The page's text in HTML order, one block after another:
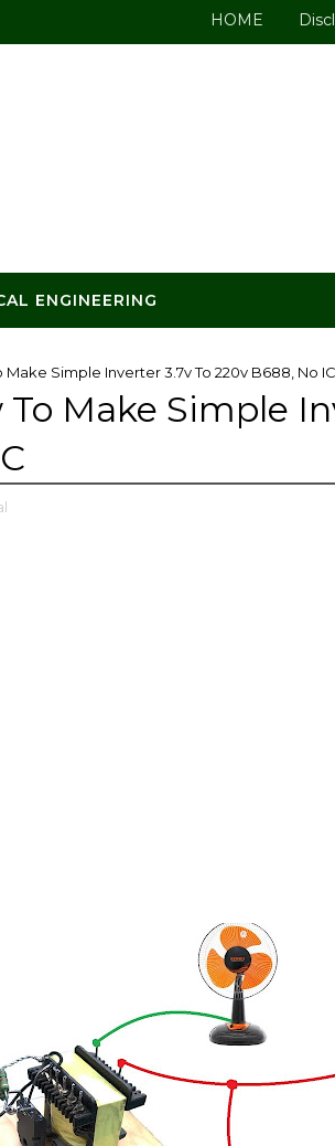
HOME
ENGINEERING
Make Simple Inverter 3.7v To 220v B688, No IC
Make Simple